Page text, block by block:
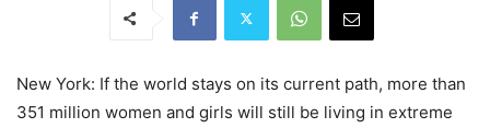
New York: If the world stays on its current path, more than
351 million women and girls will still be living in extreme